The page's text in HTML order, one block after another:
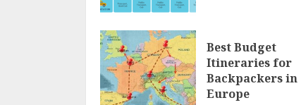
Best Budget
Itineraries for
Backpackers in
Europe